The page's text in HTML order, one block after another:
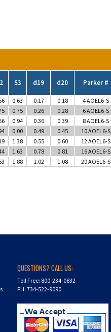
S3 d19 d20 Parker #
0.63 0.17 0.18
4 AOEL6-S
0.75 0.26 0.28
6 AOEL6-S
0.94 0.36 0.39
8 AOEL6-S
0.00 0.49 0.45
10 AOEL6-S
1.38 0.55 0.60
12 AOEL6-S
1.63 0.78 0.81
16 AOEL6-S
1.88 1.02 1.08 20 AOEL6-S
QUESTIONS? CALL US:
Toll Free: 800-234-0832
PH: 734-522-9090